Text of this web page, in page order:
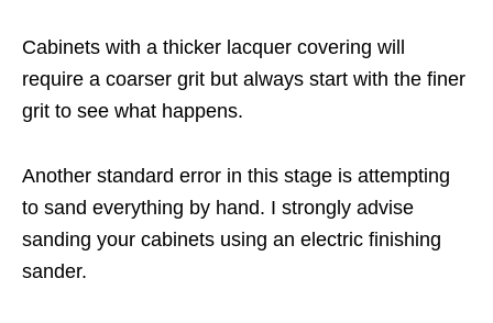
Cabinets with a thicker lacquer covering will
require a coarser grit but always start with the finer
grit to see what happens.
Another standard error in this stage is attempting
to sand everything by hand. I strongly advise
sanding your cabinets using an electric finishing
sander.